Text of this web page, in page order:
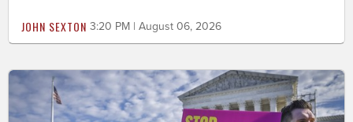
JOHN SEXTON 3:20 PM | August 06, 2026